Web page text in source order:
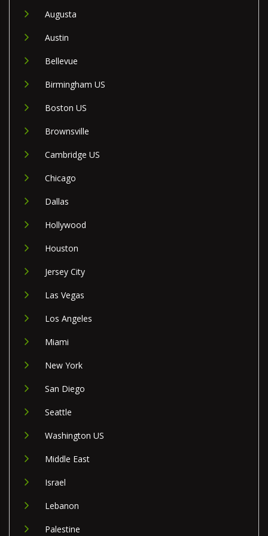
Augusta
Austin
Bellevue
Birmingham US
Boston US
Brownsville
Cambridge US
Chicago
Dallas
Hollywood
Houston
Jersey City
Las Vegas
Los Angeles
Miami
New York
San Diego
Seattle
Washington US
Middle East
Israel
Lebanon
Palestine